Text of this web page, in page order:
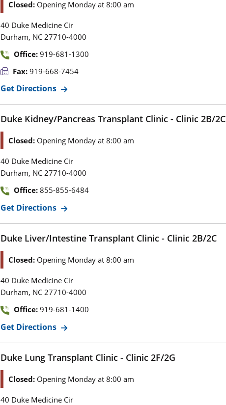
Closed: Opening Monday at 8:00 am
40 Duke Medicine Cir
Durham, NC 27710-4000
Office: 919-681-1300
Fax: 919-668-7454
Get Directions
Duke Kidney/Pancreas Transplant Clinic - Clinic 2B/2C
Closed: Opening Monday at 8:00 am
40 Duke Medicine Cir
Durham, NC 27710-4000
Office: 855-855-6484
Get Directions
Duke Liver/Intestine Transplant Clinic - Clinic 2B/2C
Closed: Opening Monday at 8:00 am
40 Duke Medicine Cir
Durham, NC 27710-4000
Office: 919-681-1400
Get Directions
Duke Lung Transplant Clinic - Clinic 2F/2G
Closed: Opening Monday at 8:00 am
40 Duke Medicine Cir